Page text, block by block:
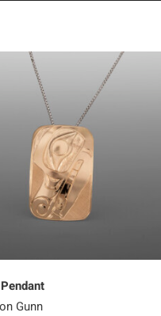
Gunn